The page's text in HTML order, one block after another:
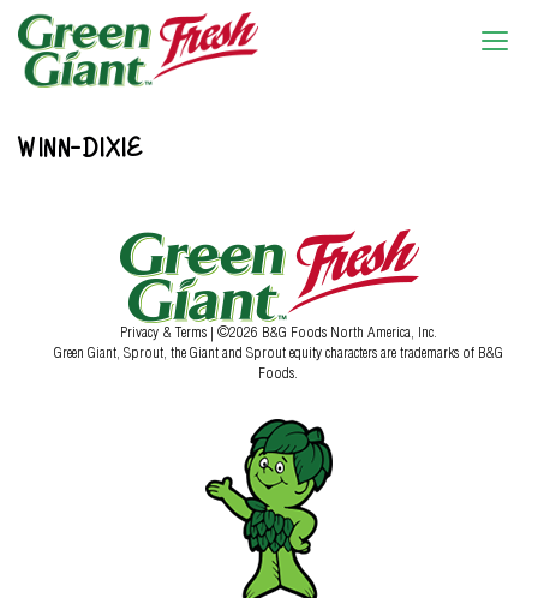
WINN-DIXIE
Privacy & Terms | ©2026 B&G Foods North America, Inc.
Green Giant, Sprout, the Giant and Sprout equity characters are trademarks of B&G
Foods.